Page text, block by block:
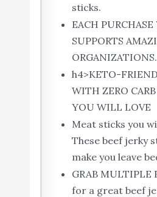
sticks.
EACH
SUPPORTS
ORGANIZATIONS.
h4>KETO-
WITH ZERO
YOU WILL LOVE
Meat sticks you
These beef jerky
make you leave
GRAB MULTIPLE
for a great beef